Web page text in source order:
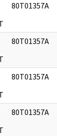
80T01357A
80T01357A
80T01357A
80T01357A